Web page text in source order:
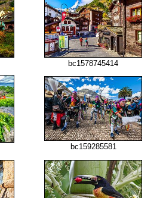
bc1578745414
bc159285581